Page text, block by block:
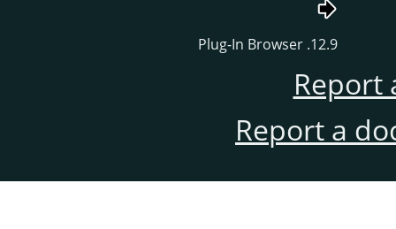
12.9. Plug-In Browser
Report
Report a